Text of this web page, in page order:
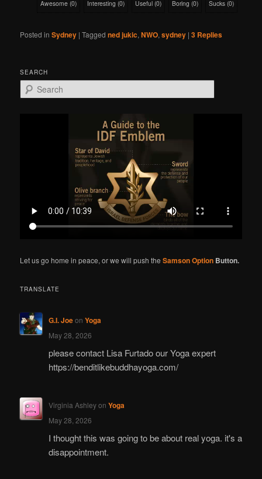
Awesome (0) Interesting (0) Useful (0) Boring (0) Sucks (0)
Posted in Sydney |Tagged ned jukic,NWO,sydney |3 Replies
SEARCH
e
Let us go home in peace, or we will push theSamson Option Button.
TRANSLATE
G.I. Joeon Yoga
May 28, 2026
please contact Lisa Furtado our Yoga expert
https://benditlikebuddhayoga.com/
Virginia Ashleyon Yoga
May 28, 2026
I thought this was going to be about real yoga. it's a
disappointment.